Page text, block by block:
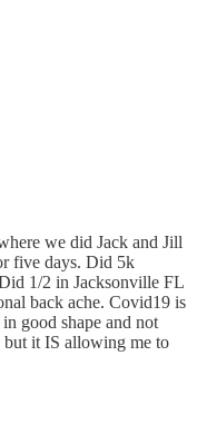
we did Jack and Jill
five days. Did 5k
1/2 in Jacksonville FL
back ache. Covid19 is
good shape and not
it IS allowing me to